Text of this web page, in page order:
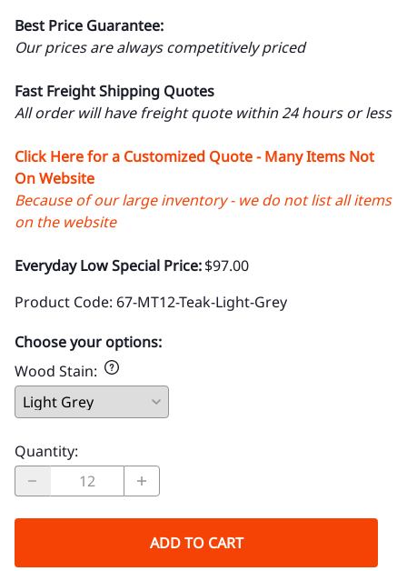
Best Price Guarantee:
Our prices are always competitively priced
Fast Freight Shipping Quotes
All order will have freight quote within 24 hours or less
Click Here for a Customized Quote - Many Items Not
On Website
Because of our large inventory - we do not list all items
on the website
Everyday Low Special Price:$97.00
Product Code: 67-MT12-Teak-Light-Grey
Choose your options:
Wood Stain:
Quantity:
ADD TO CART